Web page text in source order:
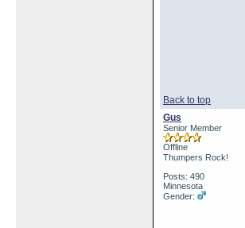
Back to top
Gus
Senior Member
Offline
Thumpers Rock!
Posts: 490
Minnesota
Gender: